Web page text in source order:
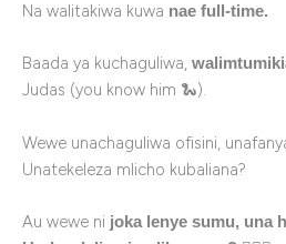
Na walitakiwa kuwa nae full-time.
Baada ya kuchaguliwa,
Judas (you know him 🐍).
Wewe unachaguliwa ofisini,
Unatekeleza mlicho kubaliana?
Au wewe ni joka lenye sumu, una